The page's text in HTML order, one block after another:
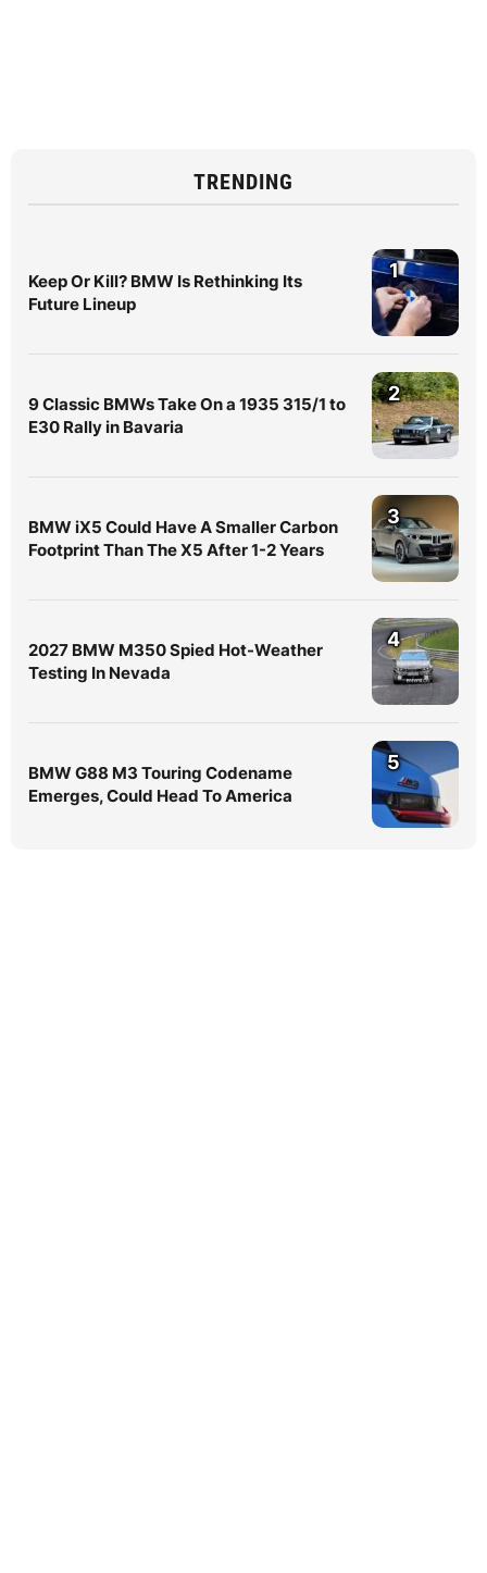
TRENDING
Keep Or Kill? BMW Is Rethinking Its
Future Lineup
1
9 Classic BMWs Take On a 1935 315/1 to
E30 Rally in Bavaria
2
BMW iX5 Could Have A Smaller Carbon
Footprint Than The X5 After 1-2 Years
3
2027 BMW M350 Spied Hot-Weather
Testing In Nevada
4
BMW G88 M3 Touring Codename
Emerges, Could Head To America
5